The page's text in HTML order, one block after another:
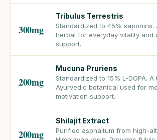
300mg
Tribulus Terrestris
Standardized to 45% saponins.
herbal for everyday vitality and
support.
200mg
Mucuna Pruriens
Standardized to 15% L-DOPA. A
Ayurvedic botanical used for
motivation support.
200mg
Shilajit Extract
Purified asphaltum from high-